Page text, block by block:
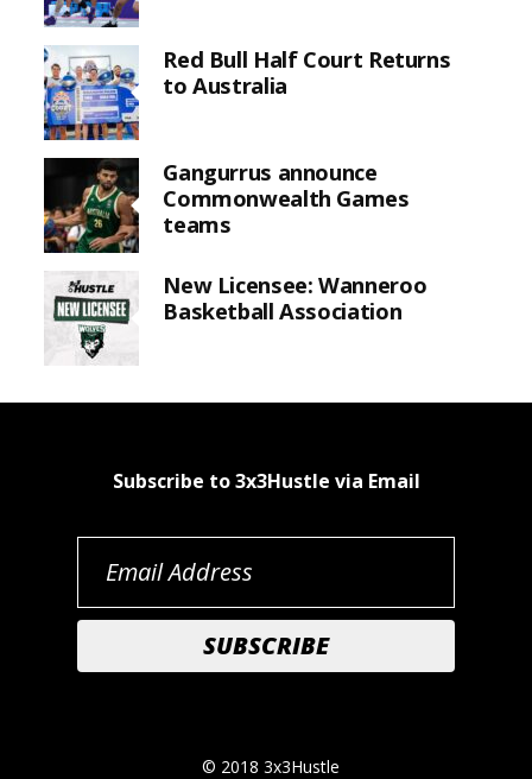
Red Bull Half Court Returns
to Australia
Gangurrus announce
Commonwealth Games
teams
New Licensee: Wanneroo
Basketball Association
Subscribe to 3x3Hustle via Email
© 2018 3x3Hustle